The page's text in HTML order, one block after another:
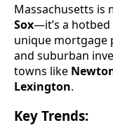
Massachusetts is
Sox—it’s a
unique mortgage
and suburban
towns like
Lexington.
Key Trends: